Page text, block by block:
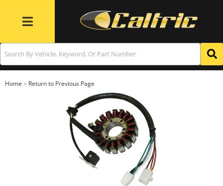
Toggle navigation
Home - Return to Previous Page